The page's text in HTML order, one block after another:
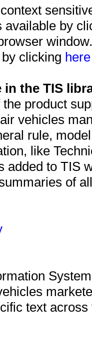
available by
clicking
in the TIS
product
vehicles
rule,
like
added to TIS
of
text